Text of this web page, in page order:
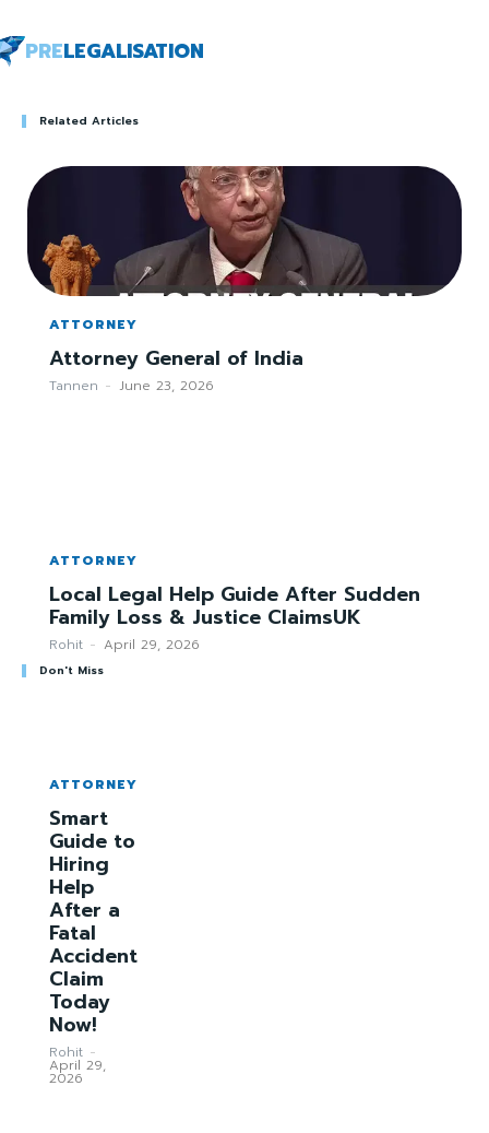
PRELEGALISATION
Related Articles
ATTORNEY
Attorney General of India
Tannen - June 23, 2026
ATTORNEY
Local Legal Help Guide After Sudden
Family Loss & Justice ClaimsUK
Rohit - April 29, 2026
Don't Miss
ATTORNEY
Smart
Guide to
Hiring
Help
After a
Fatal
Accident
Claim
Today
Now!
Rohit -
April 29,
2026